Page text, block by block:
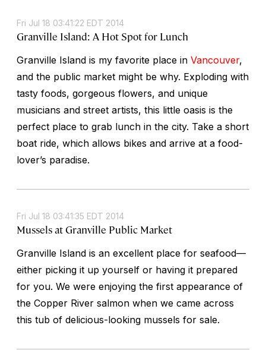
Fri Jul 18 03:41:22 EDT 2014
Granville Island: A Hot Spot for Lunch
Granville Island is my favorite place in Vancouver,
and the public market might be why. Exploding with
tasty foods, gorgeous flowers, and unique
musicians and street artists, this little oasis is the
perfect place to grab lunch in the city. Take a short
boat ride, which allows bikes and arrive at a food-
lover’s paradise.
Fri Jul 18 03:41:35 EDT 2014
Mussels at Granville Public Market
Granville Island is an excellent place for seafood—
either picking it up yourself or having it prepared
for you. We were enjoying the first appearance of
the Copper River salmon when we came across
this tub of delicious-looking mussels for sale.